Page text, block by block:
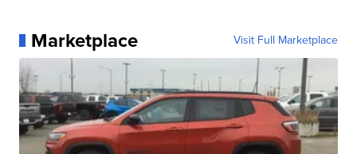
Marketplace Visit Full Marketplace